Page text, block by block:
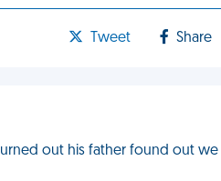
Tweet Share
out his father found out we